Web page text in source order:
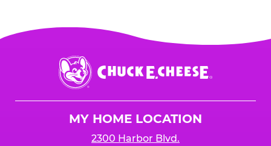
Chuck
E.
Cheese
MY HOME LOCATION
2300 Harbor Blvd.